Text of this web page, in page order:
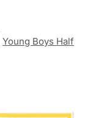
Young Boys Half